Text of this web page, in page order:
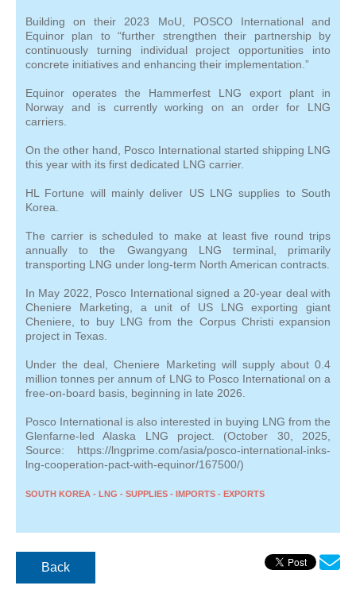
Building on their 2023 MoU, POSCO International and
Equinor plan to “further strengthen their partnership by
continuously turning individual project opportunities into
concrete initiatives and enhancing their implementation.”
Equinor operates the Hammerfest LNG export plant in
Norway and is currently working on an order for LNG
carriers.
On the other hand, Posco International started shipping LNG
this year with its first dedicated LNG carrier.
HL Fortune will mainly deliver US LNG supplies to South
Korea.
The carrier is scheduled to make at least five round trips
annually to the Gwangyang LNG terminal, primarily
transporting LNG under long-term North American contracts.
In May 2022, Posco International signed a 20-year deal with
Cheniere Marketing, a unit of US LNG exporting giant
Cheniere, to buy LNG from the Corpus Christi expansion
project in Texas.
Under the deal, Cheniere Marketing will supply about 0.4
million tonnes per annum of LNG to Posco International on a
free-on-board basis, beginning in late 2026.
Posco International is also interested in buying LNG from the
Glenfarne-led Alaska LNG project. (October 30, 2025,
Source: https://lngprime.com/asia/posco-international-inks-
lng-cooperation-pact-with-equinor/167500/)
SOUTH KOREA - LNG - SUPPLIES - IMPORTS - EXPORTS
Back